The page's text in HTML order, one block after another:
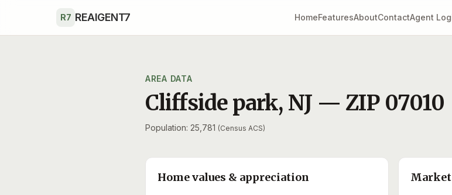
R7 REAIGENT7 HomeFeaturesAboutContactAgent
AREA DATA
Cliffside park, NJ — ZIP 07010
Population: 25,781 (Census ACS)
Home values & appreciation